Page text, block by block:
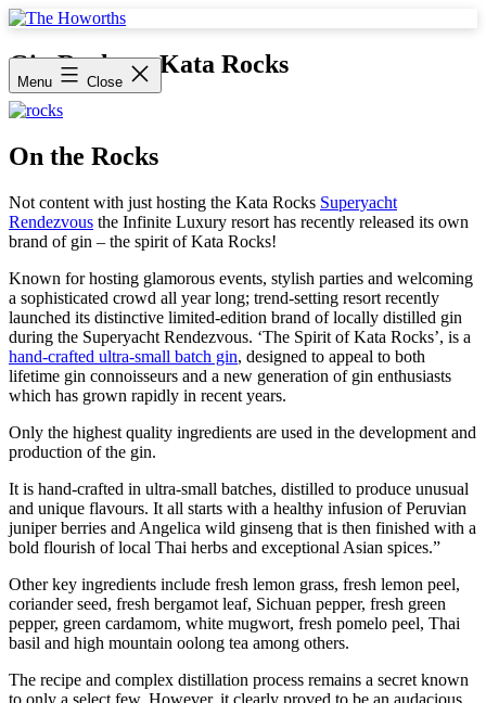
Skip
content
Howorths
Menu Close
Gin Rocks at Kata Rocks
On the Rocks
Not content with just hosting the Kata Rocks Superyacht
Rendezvous the Infinite Luxury resort has recently released its own
brand of gin – the spirit of Kata Rocks!
Known for hosting glamorous events, stylish parties and welcoming
a sophisticated crowd all year long; trend-setting resort recently
launched its distinctive limited-edition brand of locally distilled gin
during the Superyacht Rendezvous. ‘The Spirit of Kata Rocks’, is a
hand-crafted ultra-small batch gin, designed to appeal to both
lifetime gin connoisseurs and a new generation of gin enthusiasts
which has grown rapidly in recent years.
Only the highest quality ingredients are used in the development and
production of the gin.
It is hand-crafted in ultra-small batches, distilled to produce unusual
and unique flavours. It all starts with a healthy infusion of Peruvian
juniper berries and Angelica wild ginseng that is then finished with a
bold flourish of local Thai herbs and exceptional Asian spices.”
Other key ingredients include fresh lemon grass, fresh lemon peel,
coriander seed, fresh bergamot leaf, Sichuan pepper, fresh green
pepper, green cardamom, white mugwort, fresh pomelo peel, Thai
basil and high mountain oolong tea among others.
The recipe and complex distillation process remains a secret known
to only a select few. However, it clearly proved to be an audacious